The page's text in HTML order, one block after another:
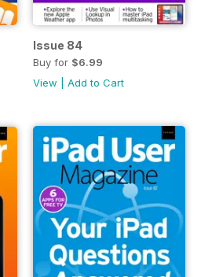
Issue 84
Buy for $6.99
View
Add to Cart